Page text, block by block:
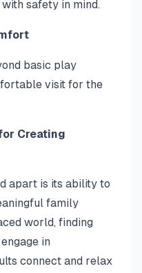
safety in mind.
basic play
visit for the
Creating
apart is its ability to
family
world, finding
in
connect and relax